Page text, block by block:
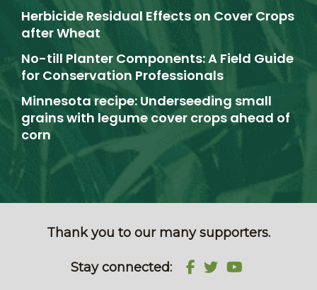
Herbicide Residual Effects on Cover Crops
after Wheat
No-till Planter Components: A Field Guide
for Conservation Professionals
Minnesota recipe: Underseeding small
grains with legume cover crops ahead of
corn
Thank you to our many supporters.
Stay connected: